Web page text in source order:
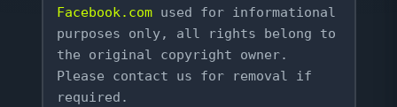
Facebook.com used for informational
purposes only, all rights belong to
the original copyright owner.
Please contact us for removal if
required.